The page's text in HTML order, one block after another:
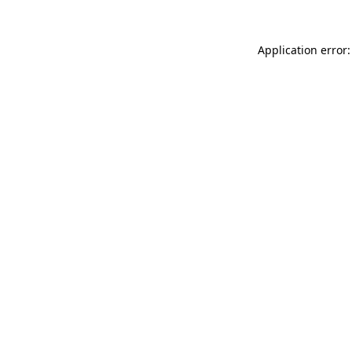
Application